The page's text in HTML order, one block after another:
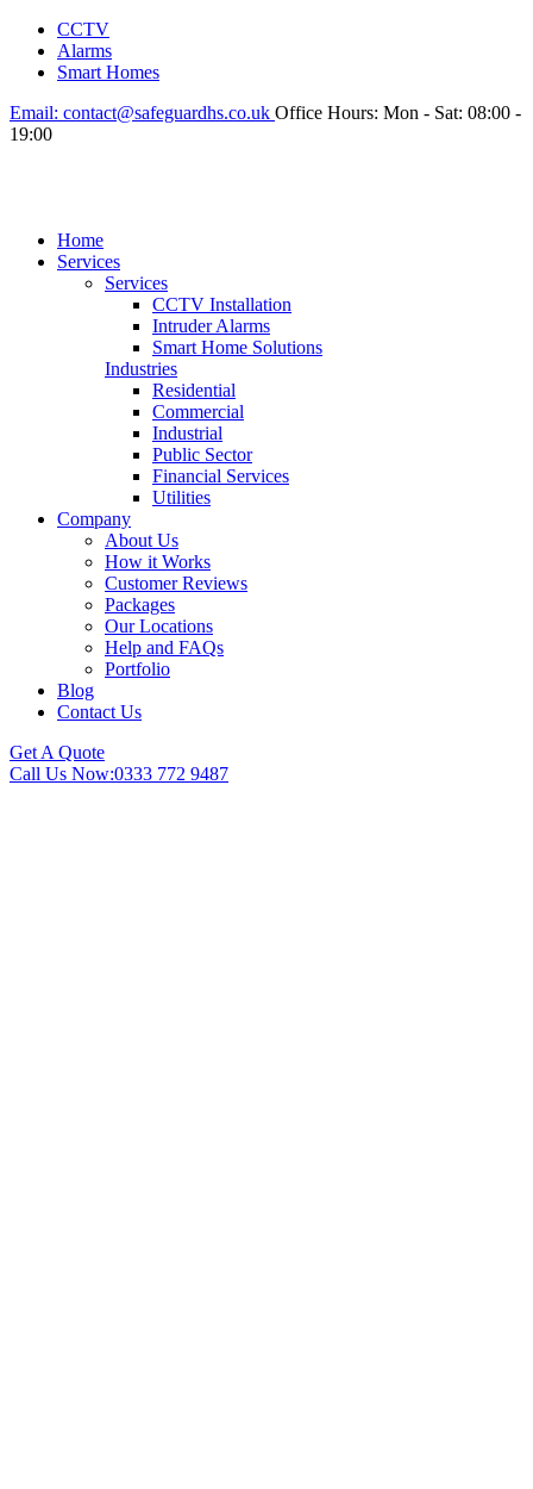
CCTV
Alarms
Smart Homes
Email: contact@safeguardhs.co.uk Office Hours: Mon - Sat: 08:00 -
19:00
Home
Services
Services
CCTV Installation
Intruder Alarms
Smart Home Solutions
Industries
Residential
Commercial
Industrial
Public Sector
Financial Services
Utilities
Company
About Us
How it Works
Customer Reviews
Packages
Our Locations
Help and FAQs
Portfolio
Blog
Contact Us
Get A Quote
Call Us Now:0333 772 9487